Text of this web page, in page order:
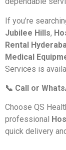
If you’re
Jubilee Hills,
Rental
Medical
Services is
📞 Call or
Choose QS
professional
quick delivery